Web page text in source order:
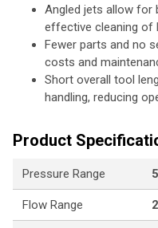
Angled jets allow for
effective cleaning of
Fewer parts and no
costs and
Short overall tool
handling, reducing
Product
Pressure Range
Flow Range